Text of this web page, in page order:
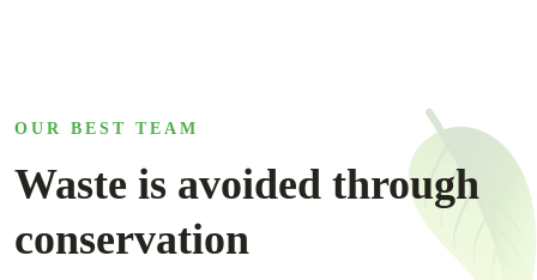
OUR BEST TEAM
Waste is avoided through
conservation